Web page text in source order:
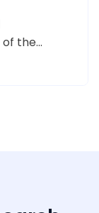
the...